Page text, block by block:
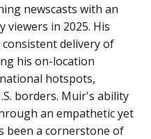
newscasts with an
viewers in 2025. His
delivery of
his on-location
hotspots,
borders. Muir's ability
an empathetic yet
been a cornerstone of